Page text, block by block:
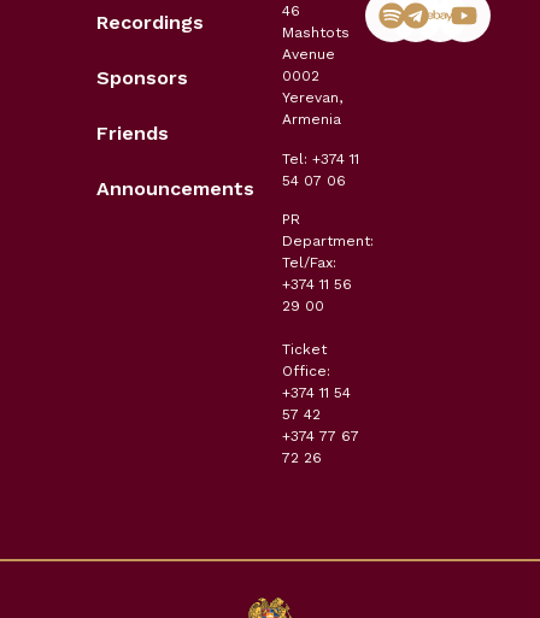
Recordings
Sponsors
Friends
Announcements
46
Mashtots
Avenue
0002
Yerevan,
Armenia
Tel: +374 11
54 07 06
PR
Department:
Tel/Fax:
+374 11 56
29 00
Ticket
Office:
+374 11 54
57 42
+374 77 67
72 26